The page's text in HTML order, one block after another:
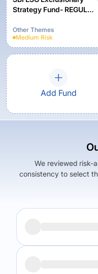
Strategy Fund- REGULAR
Other Themes
Medium Risk
Add Fund
We reviewed risk-
consistency to select